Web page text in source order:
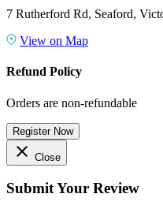
7 Rutherford Rd, Seaford,
View on Map
Refund Policy
Orders are non-refundable
Register Now
close Close
Submit Your Review